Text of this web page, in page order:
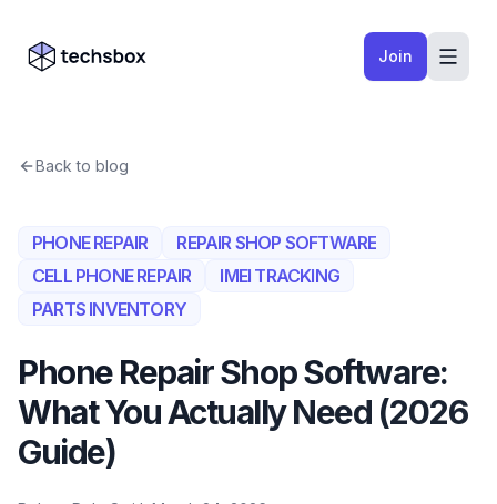
Company logo
Join
Back to blog
PHONE REPAIR
REPAIR SHOP SOFTWARE
CELL PHONE REPAIR
IMEI TRACKING
PARTS INVENTORY
Phone Repair Shop Software:
What You Actually Need (2026
Guide)